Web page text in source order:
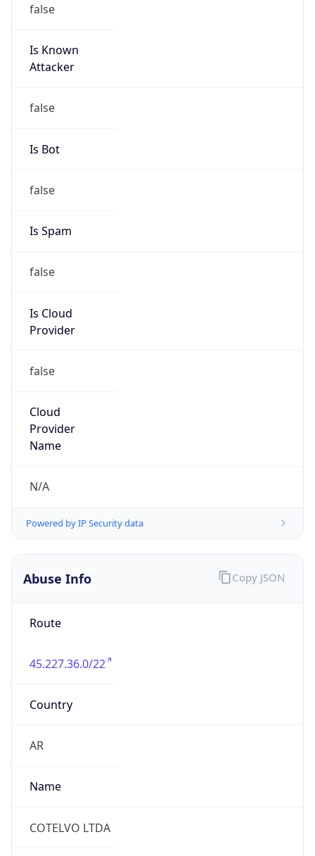
false
Is Known
Attacker
false
Is Bot
false
Is Spam
false
Is Cloud
Provider
false
Cloud
Provider
Name
N/A
Powered by IP Security data
Abuse Info
Route
45.227.36.0/22
Country
AR
Name
COTELVO LTDA
Copy JSON